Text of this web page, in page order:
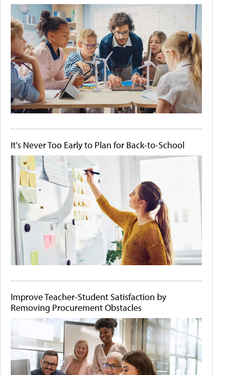
It's Never Too Early to Plan for Back-to-School
Improve Teacher-Student Satisfaction by
Removing Procurement Obstacles